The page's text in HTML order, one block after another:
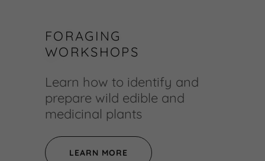
FORAGING
WORKSHOPS
Learn how to identify and
prepare wild edible and
medicinal plants
LEARN MORE